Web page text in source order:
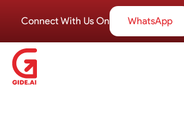
Connect With Us On WhatsApp